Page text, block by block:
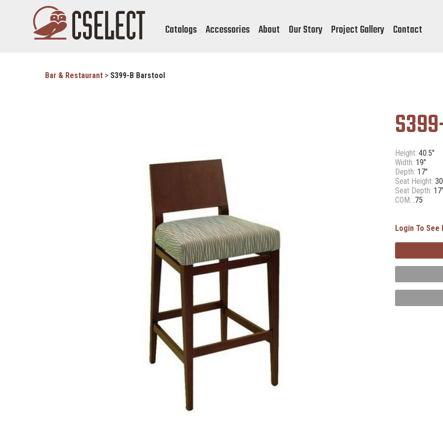
Catalogs Accessories About Our Story Project Gallery Contact
Bar & Restaurant > S399-B Barstool
Height: 40.5"
Width: 19"
Depth: 17"
Seat Height:
Seat Depth: 17"
COM: .75
Login To See